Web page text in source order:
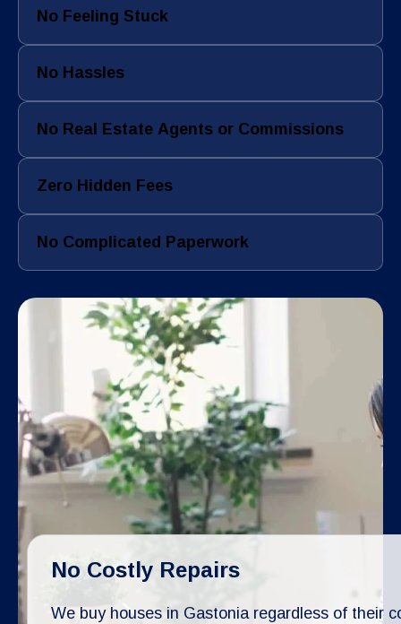
No Feeling Stuck
No Hassles
No Real Estate Agents or Commissions
Zero Hidden Fees
No Complicated Paperwork
No Costly Repairs
We buy houses in Gastonia regardless of their